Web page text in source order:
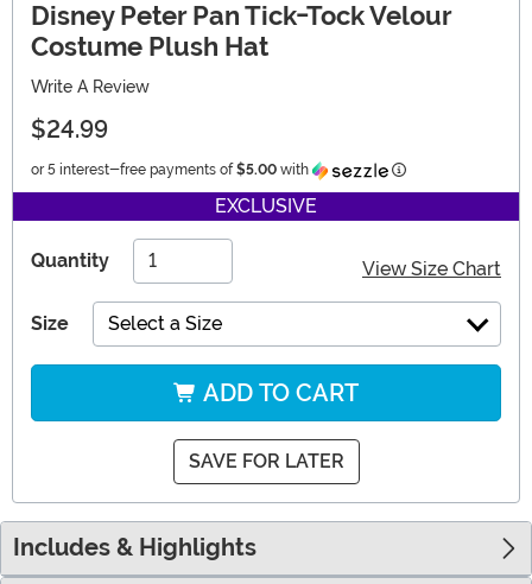
Disney Peter Pan Tick-Tock Velour
Costume Plush Hat
Write A Review
$24.99
or 5 interest-free payments of $5.00 with Information
EXCLUSIVE
Quantity View Size Chart
Size Select a Size
ADD TO CART
SAVE FOR LATER
Includes & Highlights